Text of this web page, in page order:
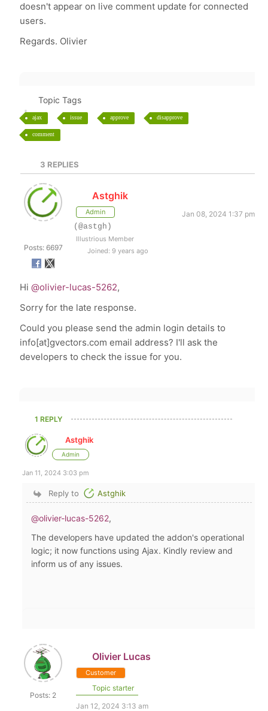
doesn't appear on live comment update for connected
users.
Regards. Olivier
Topic Tags
ajax issue approve disapprove
comment
3 REPLIES
Posts: 6697
Astghik
Admin
Jan 08, 2024 1:37 pm
(@astgh)
Illustrious Member
Joined: 9 years ago
Hi@olivier-lucas-5262,
Sorry for the late response.
Could you please send the admin login details to
info[at]gvectors.com email address? I'll ask the
developers to check the issue for you.
1 REPLY
Astghik
Admin
Jan 11, 2024 3:03 pm
Reply to Astghik
@olivier-lucas-5262,
The developers have updated the addon's operational
logic; it now functions using Ajax. Kindly review and
inform us of any issues.
Posts: 2
Olivier Lucas
Customer
Topic starter
Jan 12, 2024 3:13 am